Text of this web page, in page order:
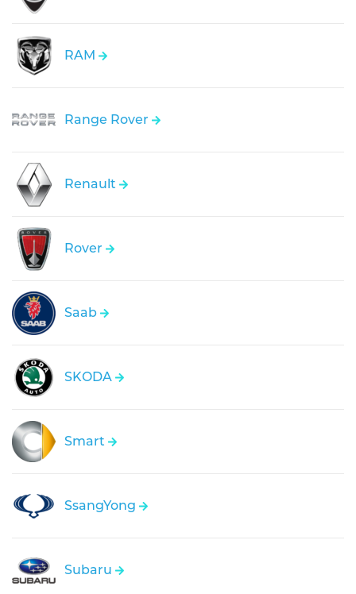
RAM
Range Rover
Renault
Rover
Saab
SKODA
Smart
SsangYong
Subaru